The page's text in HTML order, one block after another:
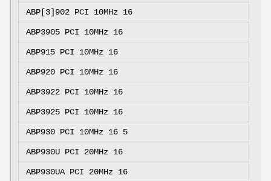
ABP[3]902 PCI 10MHz 16
ABP3905 PCI 10MHz 16
ABP915 PCI 10MHz 16
ABP920 PCI 10MHz 16
ABP3922 PCI 10MHz 16
ABP3925 PCI 10MHz 16
ABP930 PCI 10MHz 16 5
ABP930U PCI 20MHz 16
ABP930UA PCI 20MHz 16